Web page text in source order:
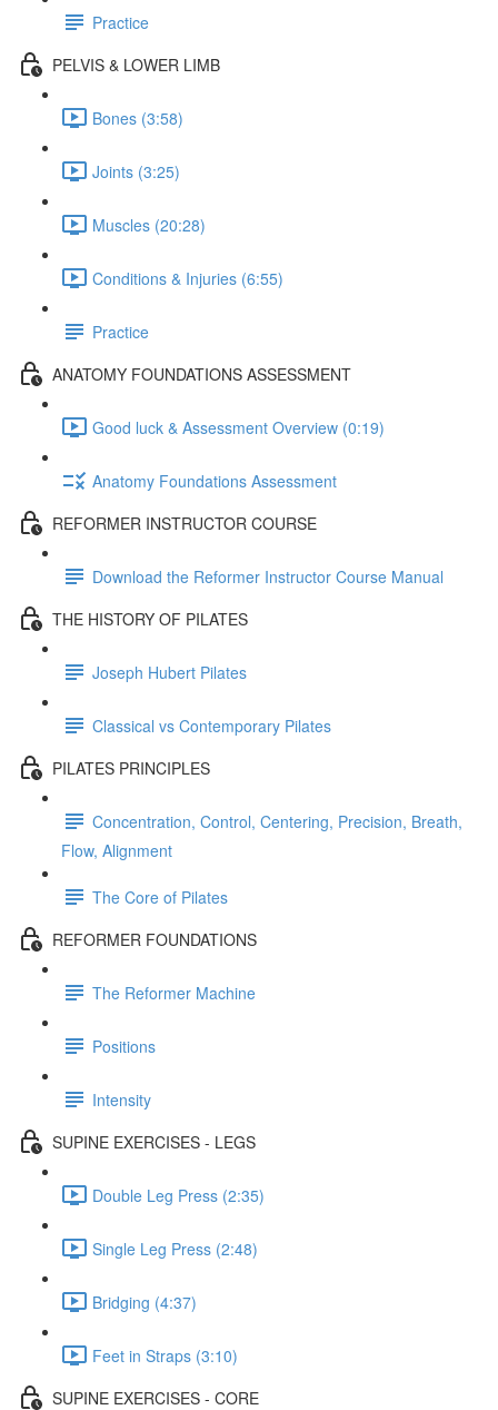
Practice
PELVIS & LOWER LIMB
Bones (3:58)
Joints (3:25)
Muscles (20:28)
Conditions & Injuries (6:55)
Practice
ANATOMY FOUNDATIONS ASSESSMENT
Good luck & Assessment Overview (0:19)
Anatomy Foundations Assessment
REFORMER INSTRUCTOR COURSE
Download the Reformer Instructor Course Manual
THE HISTORY OF PILATES
Joseph Hubert Pilates
Classical vs Contemporary Pilates
PILATES PRINCIPLES
Concentration, Control, Centering, Precision, Breath,
Flow, Alignment
The Core of Pilates
REFORMER FOUNDATIONS
The Reformer Machine
Positions
Intensity
SUPINE EXERCISES - LEGS
Double Leg Press (2:35)
Single Leg Press (2:48)
Bridging (4:37)
Feet in Straps (3:10)
SUPINE EXERCISES - CORE